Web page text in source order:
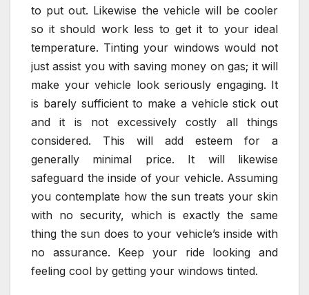
to put out. Likewise the vehicle will be cooler
so it should work less to get it to your ideal
temperature. Tinting your windows would not
just assist you with saving money on gas; it will
make your vehicle look seriously engaging. It
is barely sufficient to make a vehicle stick out
and it is not excessively costly all things
considered. This will add esteem for a
generally minimal price. It will likewise
safeguard the inside of your vehicle. Assuming
you contemplate how the sun treats your skin
with no security, which is exactly the same
thing the sun does to your vehicle’s inside with
no assurance. Keep your ride looking and
feeling cool by getting your windows tinted.